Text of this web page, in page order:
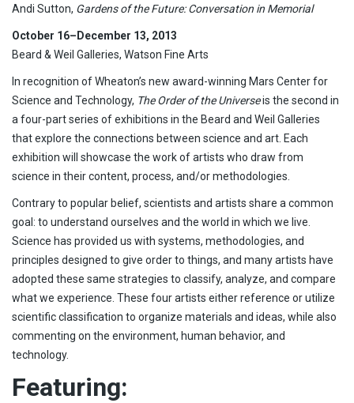
Andi Sutton, Gardens of the Future: Conversation in Memorial
October 16–December 13, 2013
Beard & Weil Galleries, Watson Fine Arts
In recognition of Wheaton’s new award-winning Mars Center for
Science and Technology, The Order of the Universeis the second in
a four-part series of exhibitions in the Beard and Weil Galleries
that explore the connections between science and art. Each
exhibition will showcase the work of artists who draw from
science in their content, process, and/or methodologies.
Contrary to popular belief, scientists and artists share a common
goal: to understand ourselves and the world in which we live.
Science has provided us with systems, methodologies, and
principles designed to give order to things, and many artists have
adopted these same strategies to classify, analyze, and compare
what we experience. These four artists either reference or utilize
scientific classification to organize materials and ideas, while also
commenting on the environment, human behavior, and
technology.
Featuring: